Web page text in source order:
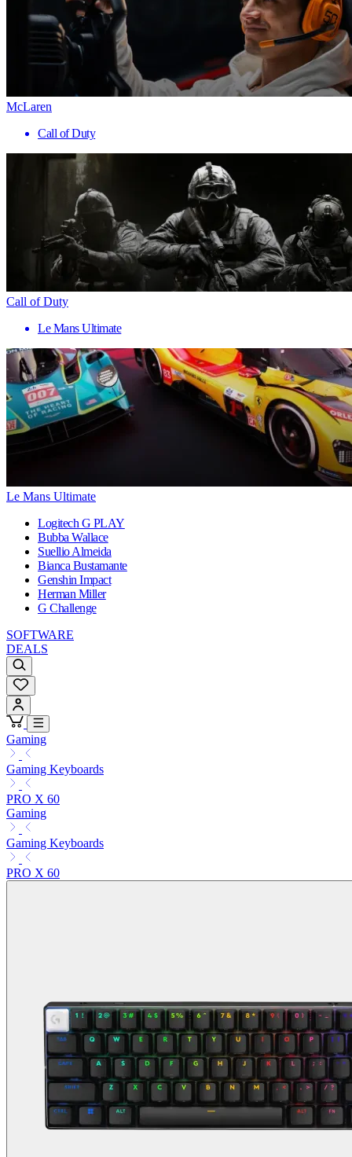
McLaren
Call of Duty
Call of Duty
Le Mans Ultimate
Le Mans Ultimate
Logitech G PLAY
Bubba Wallace
Suellio Almeida
Bianca Bustamante
Genshin Impact
Herman Miller
G Challenge
SOFTWARE
DEALS
Gaming
Gaming Keyboards
PRO X 60
Gaming
Gaming Keyboards
PRO X 60